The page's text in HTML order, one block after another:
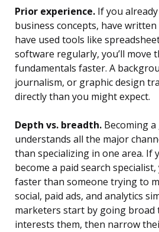
Prior experience. If you
business concepts, have
have used tools like
software regularly, you’ll move
fundamentals faster. A
journalism, or graphic design
directly than you might expect.
Depth vs. breadth. Becoming
understands all the major
than specializing in one area. If
become a paid search
faster than someone trying to
social, paid ads, and analytics
marketers start by going broad
interests them, then narrow